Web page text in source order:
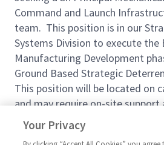
Command and Launch
team. This position is in our
Systems Division to execute the
Manufacturing Development
Ground Based Strategic
This position will be located on
and may require on-site
manufacturing and integration
The qualified candidate will
Your Privacy